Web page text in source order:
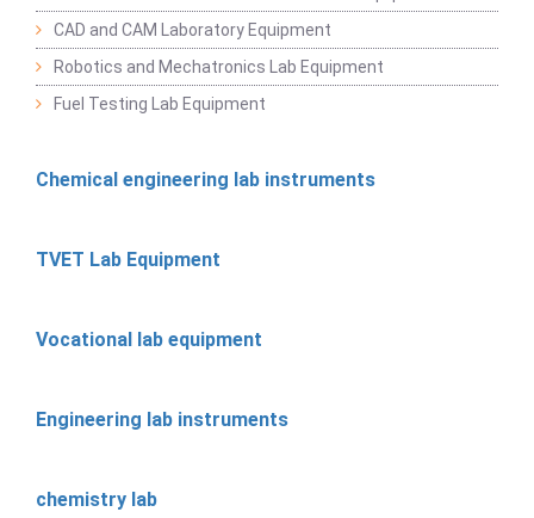
CAD and CAM Laboratory Equipment
Robotics and Mechatronics Lab Equipment
Fuel Testing Lab Equipment
Chemical engineering lab instruments
TVET Lab Equipment
Vocational lab equipment
Engineering lab instruments
chemistry lab